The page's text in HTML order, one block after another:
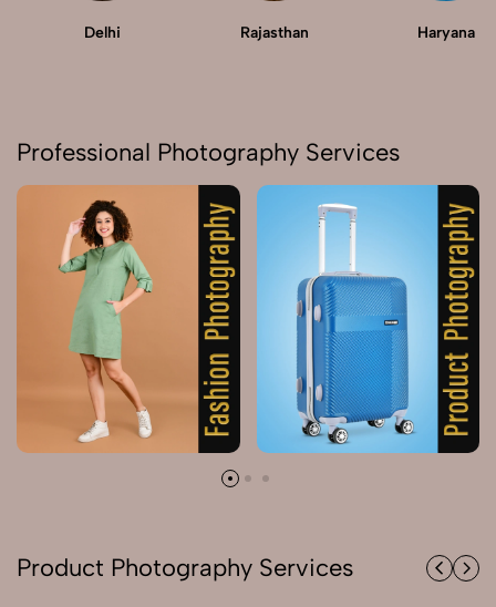
Delhi Rajasthan Haryana
Professional Photography Services
Product Photography Services